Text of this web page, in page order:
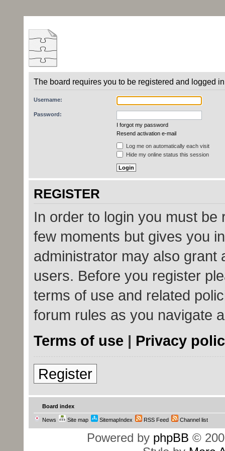
The board requires you to be registered and logged
Username:
Password:
I forgot my password
Resend activation e-mail
Log me on automatically each visit
Hide my online status this session
REGISTER
In order to login you must
few moments but gives you
administrator may also grant
users. Before you register
terms of use and related
forum rules as you navigate
Terms of use | Privacy
Register
Board index
News Site map SitemapIndex RSS Feed Channel list
Powered by phpBB ©